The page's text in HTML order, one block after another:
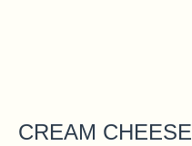
CREAM CHEESE